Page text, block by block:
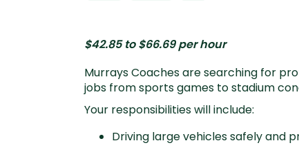
$42.85 to $66.69 per hour
Murrays Coaches are searching for
jobs from sports games to stadium
Your responsibilities will include:
Driving large vehicles safely and